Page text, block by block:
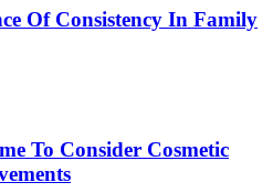
Of Consistency In Family
To Consider Cosmetic